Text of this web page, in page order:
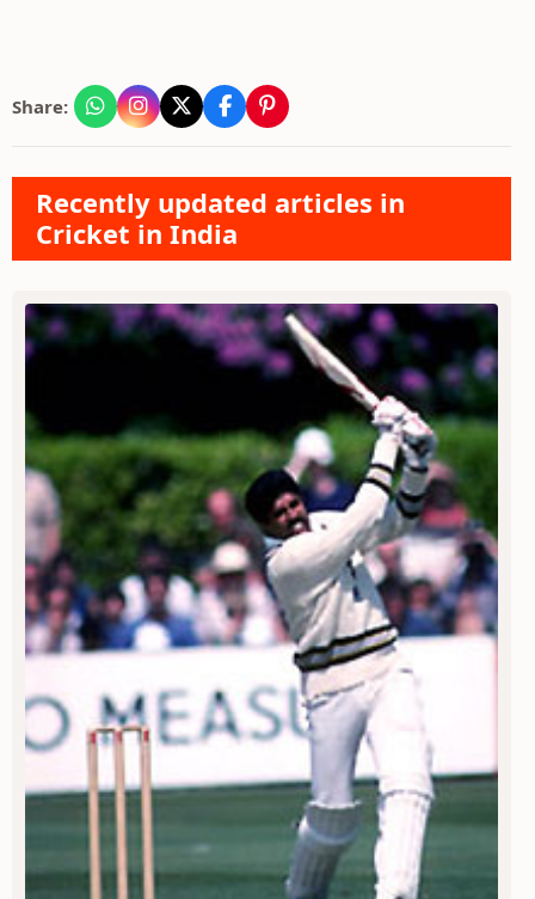
Share:
Recently updated articles in
Cricket in India